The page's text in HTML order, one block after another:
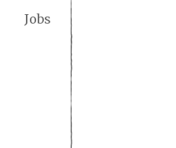
Jobs